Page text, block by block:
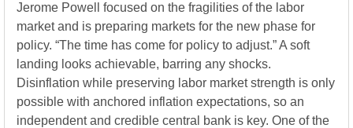
Jerome Powell focused on the fragilities of the labor
market and is preparing markets for the new phase for
policy. “The time has come for policy to adjust.” A soft
landing looks achievable, barring any shocks.
Disinflation while preserving labor market strength is only
possible with anchored inflation expectations, so an
independent and credible central bank is key. One of the